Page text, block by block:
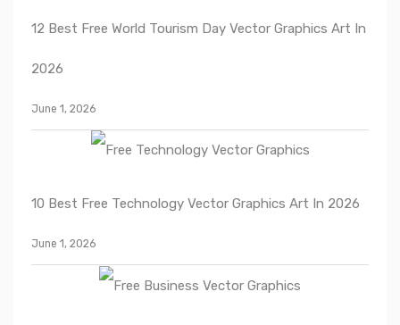
12 Best Free World Tourism Day Vector Graphics Art In
2026
June 1, 2026
10 Best Free Technology Vector Graphics Art In 2026
June 1, 2026